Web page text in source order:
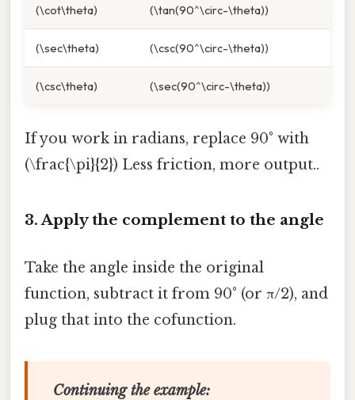
(\cot\theta) (\tan(90^\circ-\theta))
(\sec\theta) (\csc(90^\circ-\theta))
(\csc\theta) (\sec(90^\circ-\theta))
If you work in radians, replace 90° with
(\frac{\pi}{2}) Less friction, more output..
3. Apply the complement to the angle
Take the angle inside the original
function, subtract it from 90° (or π/2), and
plug that into the cofunction.
Continuing the example: